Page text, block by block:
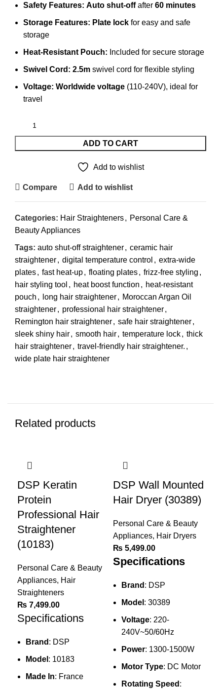
Safety Features: Auto shut-offafter 60 minutes
Storage Features: Plate lock for easy and safe
storage
Heat-Resistant Pouch: Included for secure storage
Swivel Cord: 2.5m swivel cord for flexible styling
Voltage: Worldwide voltage (110-240V), ideal for
travel
ADD TO CART
Add to wishlist
Compare Add to wishlist
Categories: Hair Straighteners, Personal Care &
Beauty Appliances
Tags: auto shut-off straightener, ceramic hair
straightener, digital temperature control , extra-wide
plates, fast heat-up, floating plates, frizz-free styling ,
hair styling tool , heat boost function , heat-resistant
pouch , long hair straightener, Moroccan Argan Oil
straightener, professional hair straightener,
Remington hair straightener, safe hair straightener,
sleek shiny hair, smooth hair, temperature lock, thick
hair straightener, travel-friendly hair straightener. ,
wide plate hair straightener
Related products
DSP Keratin
Protein
Professional Hair
Straightener
(10183)
Personal Care & Beauty
Appliances, Hair
Straighteners
₨ 7,499.00
Specifications
Brand : DSP
Model : 10183
Made In: France
DSP Wall Mounted
Hair Dryer (30389)
Personal Care & Beauty
Appliances, Hair Dryers
₨ 5,499.00
Specifications
Brand : DSP
Model : 30389
Voltage: 220-
240V~50/60Hz
Power: 1300-1500W
Motor Type: DC Motor
Rotating Speed :